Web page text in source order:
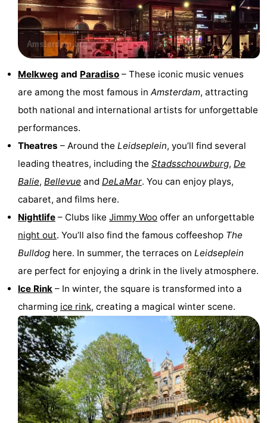
Melkweg and Paradiso – These iconic music venues
are among the most famous in Amsterdam, attracting
both national and international artists for unforgettable
performances.
Theatres – Around the Leidseplein, you’ll find several
leading theatres, including the Stadsschouwburg, De
Balie, Bellevue and DeLaMar. You can enjoy plays,
cabaret, and films here.
Nightlife – Clubs like Jimmy Woo offer an unforgettable
night out. You’ll also find the famous coffeeshop The
Bulldog here. In summer, the terraces on Leidseplein
are perfect for enjoying a drink in the lively atmosphere.
Ice Rink – In winter, the square is transformed into a
charming ice rink, creating a magical winter scene.